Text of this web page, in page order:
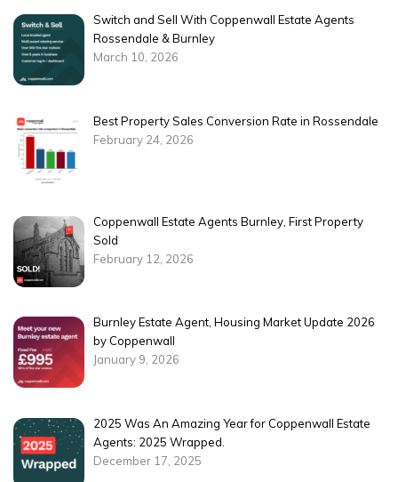
Switch and Sell With Coppenwall Estate Agents
Rossendale & Burnley
March 10, 2026
Best Property Sales Conversion Rate in Rossendale
February 24, 2026
Coppenwall Estate Agents Burnley, First Property
Sold
February 12, 2026
Burnley Estate Agent, Housing Market Update 2026
by Coppenwall
January 9, 2026
2025 Was An Amazing Year for Coppenwall Estate
Agents: 2025 Wrapped.
December 17, 2025